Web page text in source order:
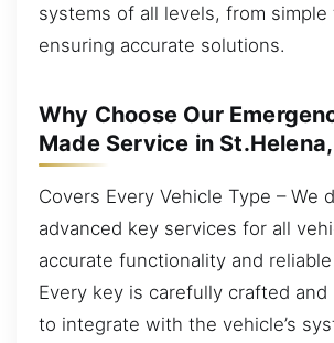
systems of all levels, from simple
ensuring accurate solutions.
Why Choose Our
Made Service in
Covers Every Vehicle Type – We
advanced key services for all
accurate functionality and
Every key is carefully crafted and
to integrate with the vehicle’s